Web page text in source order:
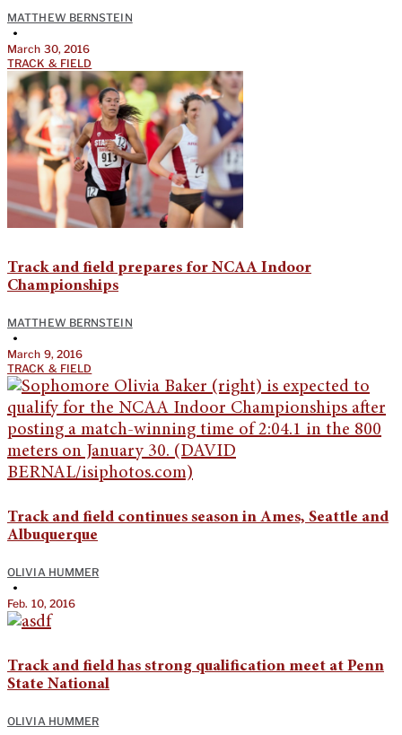
MATTHEW BERNSTEIN
•
March 30, 2016
TRACK & FIELD
Track and field prepares for NCAA Indoor
Championships
MATTHEW BERNSTEIN
•
March 9, 2016
TRACK & FIELD
Track and field continues season in Ames, Seattle and
Albuquerque
OLIVIA HUMMER
•
Feb. 10, 2016
Track and field has strong qualification meet at Penn
State National
OLIVIA HUMMER